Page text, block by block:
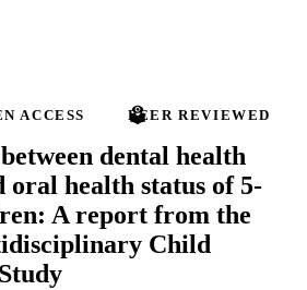
ACCESS PEER REVIEWED
dental health
oral health status of 5-
A report from the
Child